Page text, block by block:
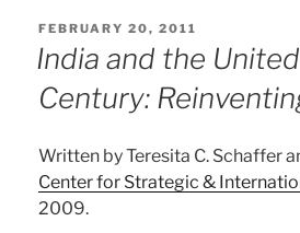
POSTED
ON
FEBRUARY 20, 2011
India and the
Century:
Written by Teresita C. Schaffer
Center for Strategic &
2009.